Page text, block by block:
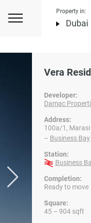
Property in:
Dubai
Vera
Developer:
Damac
Address:
100a/1, Marasi
– Business Bay
Station:
Business
Completion:
Ready to move
Square:
45 – 904 sqft